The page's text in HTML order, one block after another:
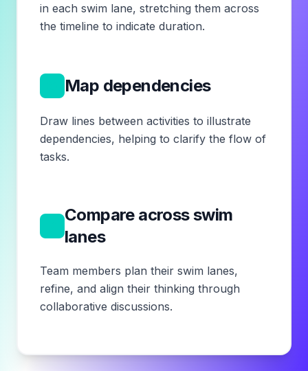
in each swim lane, stretching them across
the timeline to indicate duration.
Map dependencies
Draw lines between activities to illustrate
dependencies, helping to clarify the flow of
tasks.
Compare across swim
lanes
Team members plan their swim lanes,
refine, and align their thinking through
collaborative discussions.